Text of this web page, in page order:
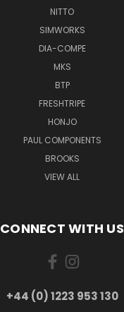
NITTO
SIMWORKS
DIA-COMPE
MKS
BTP
FRESHTRIPE
HONJO
PAUL COMPONENTS
BROOKS
VIEW ALL
CONNECT WITH US
+44 (0) 1223 953 130